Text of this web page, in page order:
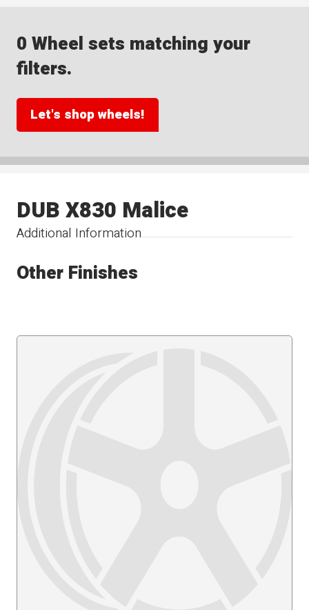
0 Wheel sets matching your
filters.
Let's shop wheels!
Additional Information
DUB X830 Malice
Other Finishes